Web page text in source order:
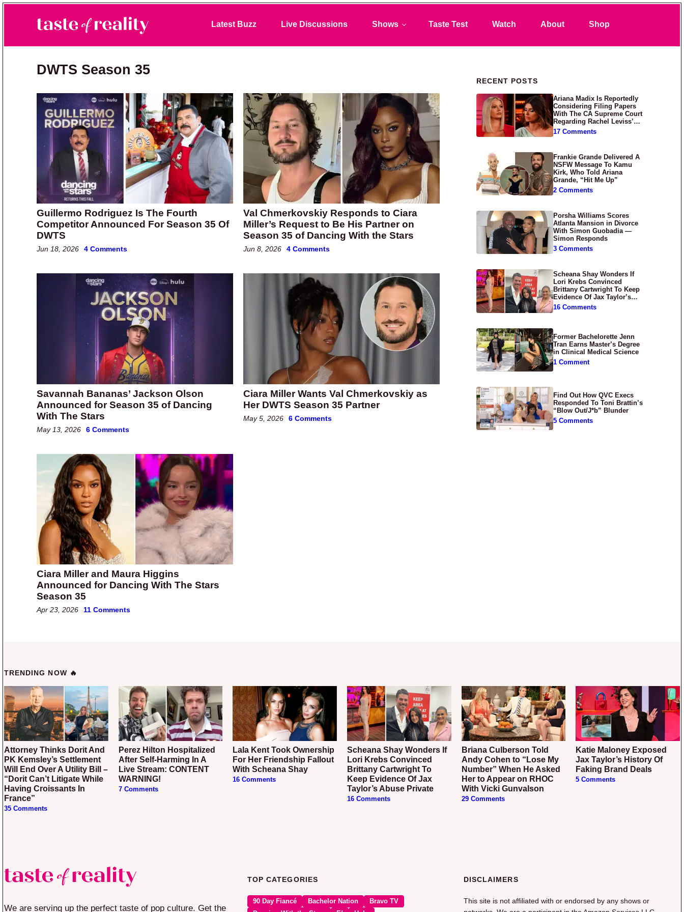
Taste of Reality
Reality TV News & Discussion
Latest Buzz Live Discussions Shows Taste Test Watch About Shop
DWTS Season 35
Guillermo Rodriguez Is The Fourth
Competitor Announced For Season 35 Of
DWTS
Jun 18, 2026 4 Comments
Val Chmerkovskiy Responds to Ciara
Miller’s Request to Be His Partner on
Season 35 of Dancing With the Stars
Jun 8, 2026 4 Comments
Savannah Bananas’ Jackson Olson
Announced for Season 35 of Dancing
With The Stars
May 13, 2026 6 Comments
Ciara Miller Wants Val Chmerkovskiy as
Her DWTS Season 35 Partner
May 5, 2026 6 Comments
Ciara Miller and Maura Higgins
Announced for Dancing With The Stars
Season 35
Apr 23, 2026 11 Comments
Primary Sidebar
RECENT POSTS
Ariana Madix Is Reportedly
Considering Filing Papers
With The CA Supreme Court
Regarding Rachel Leviss’
Lawsuit Against Her
17 Comments
Frankie Grande Delivered A
NSFW Message To Kamu
Kirk, Who Told Ariana
Grande, “Hit Me Up”
2 Comments
Porsha Williams Scores
Atlanta Mansion in Divorce
With Simon Guobadia —
Simon Responds
3 Comments
Scheana Shay Wonders If
Lori Krebs Convinced
Brittany Cartwright To Keep
Evidence Of Jax Taylor’s
Abuse Private
16 Comments
Former Bachelorette Jenn
Tran Earns Master’s Degree
in Clinical Medical Science
1 Comment
Find Out How QVC Execs
Responded To Toni Brattin’s
“Blow Out/J*b” Blunder
5 Comments
TRENDING NOW 🔥
Attorney Thinks Dorit And
PK Kemsley’s Settlement
Will End Over A Utility Bill –
“Dorit Can’t Litigate While
Having Croissants In
France”
35 Comments
Perez Hilton Hospitalized
After Self-Harming In A
Live Stream: CONTENT
WARNING!
7 Comments
Lala Kent Took Ownership
For Her Friendship Fallout
With Scheana Shay
16 Comments
Scheana Shay Wonders If
Lori Krebs Convinced
Brittany Cartwright To
Keep Evidence Of Jax
Taylor’s Abuse Private
16 Comments
Briana Culberson Told
Andy Cohen to “Lose My
Number” When He Asked
Her to Appear on RHOC
With Vicki Gunvalson
29 Comments
Katie Maloney Exposed
Jax Taylor’s History Of
Faking Brand Deals
5 Comments
We are serving up the perfect taste of pop culture. Get the
TOP CATEGORIES
90 Day Fiancé Bachelor Nation
Bravo TV
DISCLAIMERS
This site is not affiliated with or endorsed by any shows or